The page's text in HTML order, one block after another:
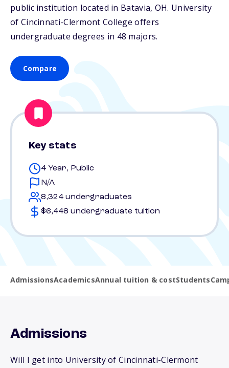
public institution located in Batavia, OH. University
of Cincinnati-Clermont College offers
undergraduate degrees in 48 majors.
Compare
Key stats
4 Year, Public
N/A
8,324 undergraduates
$6,448 undergraduate tuition
AdmissionsAcademicsAnnual tuition & costStudents
Admissions
Will I get into University of Cincinnati-Clermont